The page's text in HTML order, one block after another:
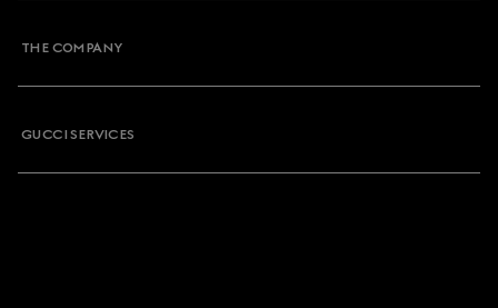
THE COMPANY
GUCCI SERVICES